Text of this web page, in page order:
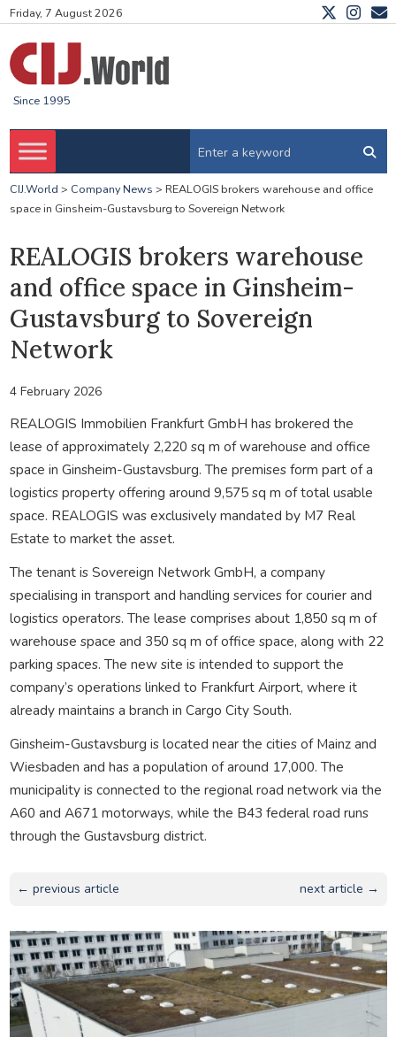
Friday, 7 August 2026
Since 1995
CIJ.World > Company News > REALOGIS brokers warehouse and office
space in Ginsheim-Gustavsburg to Sovereign Network
REALOGIS brokers warehouse
and office space in Ginsheim-
Gustavsburg to Sovereign
Network
4 February 2026
REALOGIS Immobilien Frankfurt GmbH has brokered the
lease of approximately 2,220 sq m of warehouse and office
space in Ginsheim-Gustavsburg. The premises form part of a
logistics property offering around 9,575 sq m of total usable
space. REALOGIS was exclusively mandated by M7 Real
Estate to market the asset.
The tenant is Sovereign Network GmbH, a company
specialising in transport and handling services for courier and
logistics operators. The lease comprises about 1,850 sq m of
warehouse space and 350 sq m of office space, along with 22
parking spaces. The new site is intended to support the
company’s operations linked to Frankfurt Airport, where it
already maintains a branch in Cargo City South.
Ginsheim-Gustavsburg is located near the cities of Mainz and
Wiesbaden and has a population of around 17,000. The
municipality is connected to the regional road network via the
A60 and A671 motorways, while the B43 federal road runs
through the Gustavsburg district.
← previous article next article →